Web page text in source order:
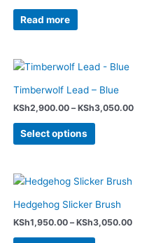
Read more
Timberwolf Lead – Blue
KSh2,900.00 – KSh3,050.00
Select options
This
has
multiple
variants.
The
chosen
on
the
Hedgehog Slicker Brush
KSh1,950.00 – KSh3,050.00
This
has
multiple